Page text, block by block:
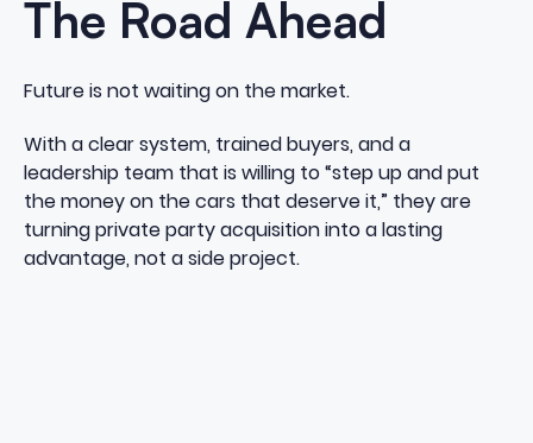
The Road Ahead
Future is not waiting on the market.
With a clear system, trained buyers, and a
leadership team that is willing to “step up and put
the money on the cars that deserve it,” they are
turning private party acquisition into a lasting
advantage, not a side project.